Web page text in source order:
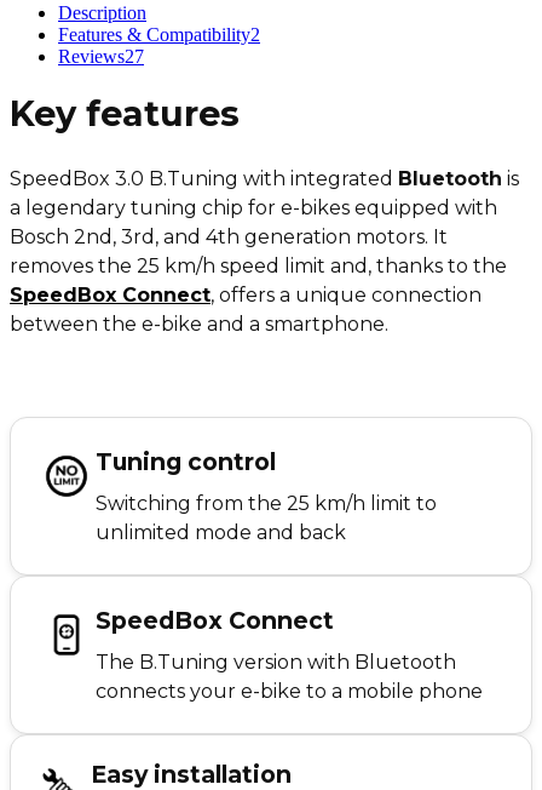
Description
Features & Compatibility2
Reviews27
Key features
SpeedBox 3.0 B.Tuning with integrated Bluetooth is
a legendary tuning chip for e-bikes equipped with
Bosch 2nd, 3rd, and 4th generation motors. It
removes the 25 km/h speed limit and, thanks to the
SpeedBox Connect, offers a unique connection
between the e-bike and a smartphone.
Tuning control
Switching from the 25 km/h limit to
unlimited mode and back
SpeedBox Connect
The B.Tuning version with Bluetooth
connects your e-bike to a mobile phone
Easy installation